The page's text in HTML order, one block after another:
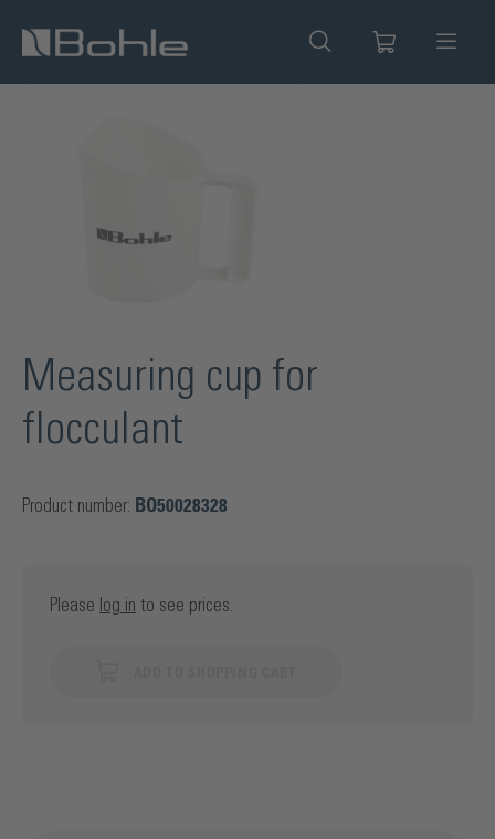
content
Measuring cup for
flocculant
Product number: BO50028328
Please log in to see prices.